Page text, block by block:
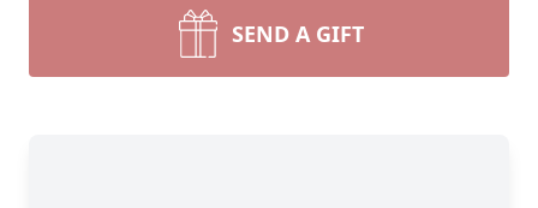
SEND A GIFT